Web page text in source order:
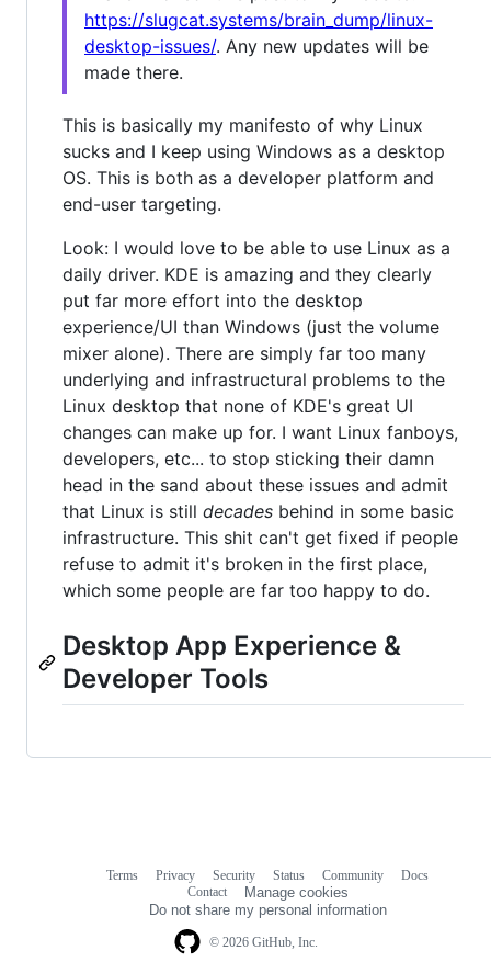
https://slugcat.systems/brain_dump/linux-
desktop-issues/. Any new updates will be
made there.
This is basically my manifesto of why Linux
sucks and I keep using Windows as a desktop
OS. This is both as a developer platform and
end-user targeting.
Look: I would love to be able to use Linux as a
daily driver. KDE is amazing and they clearly
put far more effort into the desktop
experience/UI than Windows (just the volume
mixer alone). There are simply far too many
underlying and infrastructural problems to the
Linux desktop that none of KDE's great UI
changes can make up for. I want Linux fanboys,
developers, etc... to stop sticking their damn
head in the sand about these issues and admit
that Linux is still decades behind in some basic
infrastructure. This shit can't get fixed if people
refuse to admit it's broken in the first place,
which some people are far too happy to do.
Desktop App Experience &
Developer Tools
© 2026 GitHub, Inc.
Terms Privacy Security Status Community
Docs
Contact
Manage cookies
Do not share my personal information